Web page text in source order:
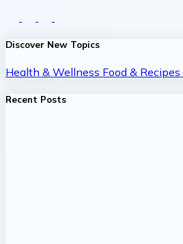
Discover New Topics
Health & Wellness Food & Recipes
Recent Posts